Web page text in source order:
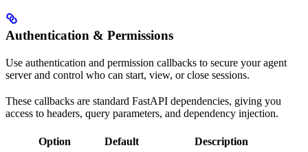
Authentication & Permissions
Use authentication and permission callbacks to secure your agent
server and control who can start, view, or close sessions.
These callbacks are standard FastAPI dependencies, giving you
access to headers, query parameters, and dependency injection.
Option Default Description